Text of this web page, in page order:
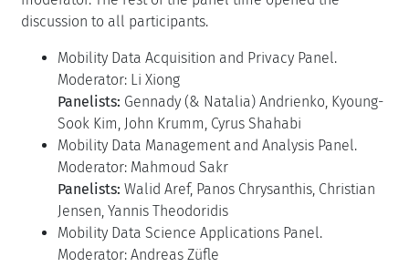
discussion to all participants.
Mobility Data Acquisition and Privacy Panel.
Moderator: Li Xiong
Panelists: Gennady (& Natalia) Andrienko, Kyoung-
Sook Kim, John Krumm, Cyrus Shahabi
Mobility Data Management and Analysis Panel.
Moderator: Mahmoud Sakr
Panelists: Walid Aref, Panos Chrysanthis, Christian
Jensen, Yannis Theodoridis
Mobility Data Science Applications Panel.
Moderator: Andreas Züfle